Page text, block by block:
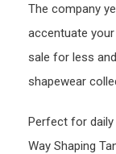
The company
accentuate
sale for less
shapewear
Perfect for daily
Way Shaping